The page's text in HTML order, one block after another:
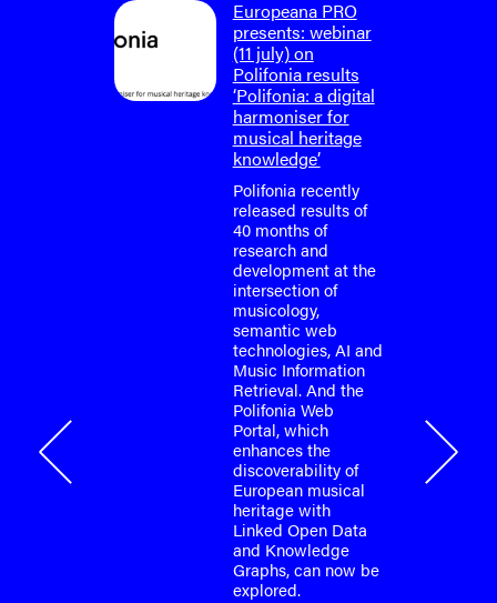
Europeana PRO
presents: webinar
(11 july) on
Polifonia results
‘Polifonia: a digital
harmoniser for
musical heritage
knowledge’
Polifonia recently
released results of
40 months of
research and
development at the
intersection of
musicology,
semantic web
technologies, AI and
Music Information
Retrieval. And the
Polifonia Web
Portal, which
enhances the
discoverability of
European musical
heritage with
Linked Open Data
and Knowledge
Graphs, can now be
explored.